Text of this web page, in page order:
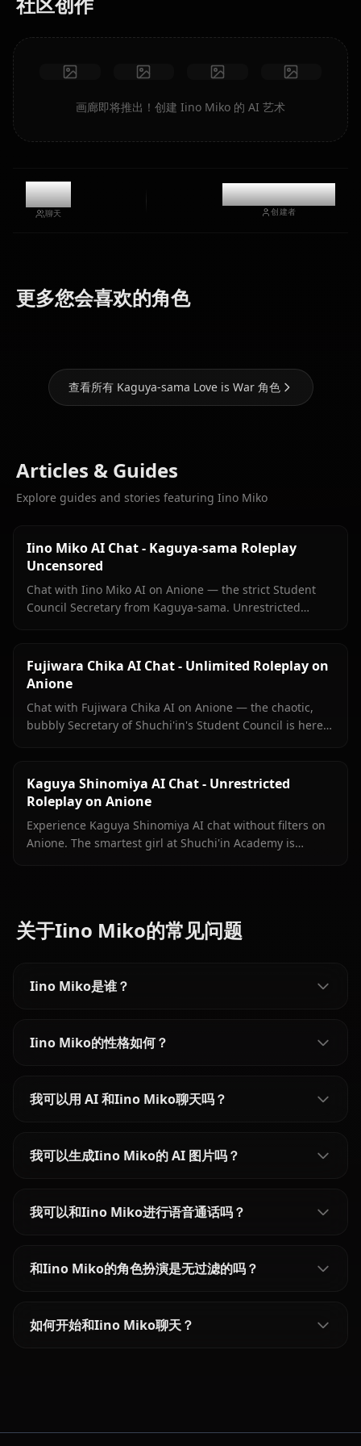
画廊即将推出！创建 Iino Miko 的 AI 艺术
8.6k
聊天
@casualwaifus
创建者
更多您会喜欢的角色
Fujiwara
Hayasaka
查看所有 Kaguya-sama Love is War 角色
Articles & Guides
Explore guides and stories featuring Iino Miko
Iino Miko AI Chat - Kaguya-sama Roleplay
Uncensored
Chat with Iino Miko AI on Anione — the strict Student
Council Secretary from Kaguya-sama. Unrestricted
Fujiwara Chika AI Chat - Unlimited Roleplay on
Anione
Chat with Fujiwara Chika AI on Anione — the chaotic,
bubbly Secretary of Shuchi'in's Student Council is here
Kaguya Shinomiya AI Chat - Unrestricted
Roleplay on Anione
Experience Kaguya Shinomiya AI chat without filters on
Anione. The smartest girl at Shuchi'in Academy is
关于Iino Miko的常见问题
Iino Miko是谁？
Iino Miko的性格如何？
我可以用 AI 和Iino Miko聊天吗？
我可以生成Iino Miko的 AI 图片吗？
我可以和Iino Miko进行语音通话吗？
和Iino Miko的角色扮演是无过滤的吗？
如何开始和Iino Miko聊天？